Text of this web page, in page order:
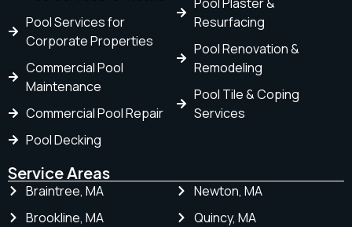
Pool Services for
Corporate Properties
Commercial Pool
Maintenance
Commercial Pool Repair
Pool Decking
Resurfacing
Pool Renovation &
Remodeling
Pool Tile & Coping
Services
Service Areas
Braintree, MA
Brookline, MA
Newton, MA
Quincy, MA